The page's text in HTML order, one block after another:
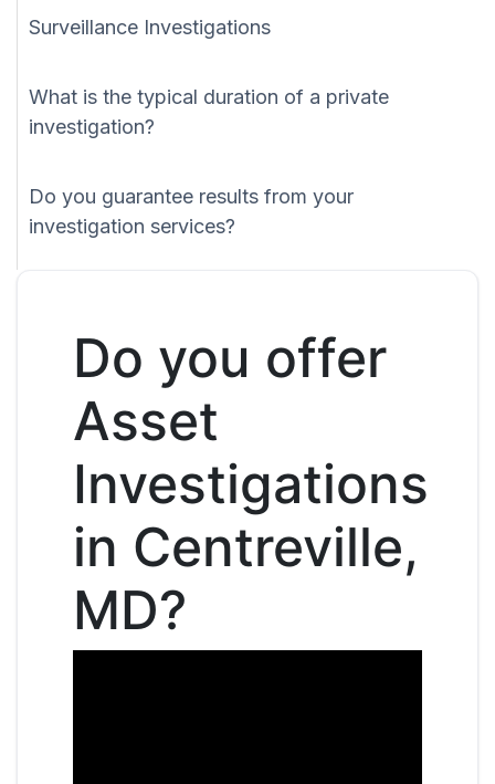
Surveillance Investigations
What is the typical duration of a private
investigation?
Do you guarantee results from your
investigation services?
Do you offer
Asset
Investigations
in Centreville,
MD?